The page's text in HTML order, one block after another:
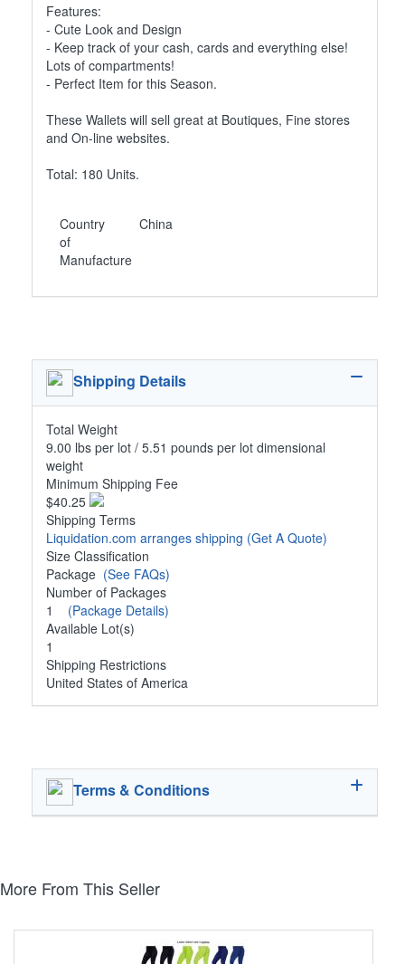
Features:
- Cute Look and Design
- Keep track of your cash, cards and everything else!
Lots of compartments!
- Perfect Item for this Season.
These Wallets will sell great at Boutiques, Fine stores
and On-line websites.
Total: 180 Units.
Country
of
Manufacture
China
Shipping Details
Total Weight
9.00 lbs per lot / 5.51 pounds per lot dimensional
weight
Minimum Shipping Fee
$40.25
Shipping Terms
Liquidation.com arranges shipping (Get A Quote)
Size Classification
Package (See FAQs)
Number of Packages
1 (Package Details)
Available Lot(s)
1
Shipping Restrictions
United States of America
Terms & Conditions
More From This Seller